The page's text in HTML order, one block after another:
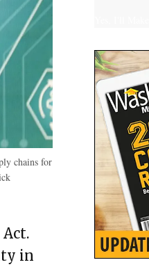
chains for
in